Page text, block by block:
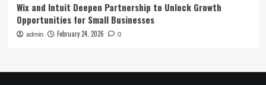
Wix and Intuit Deepen Partnership to Unlock Growth
Opportunities for Small Businesses
admin February 24, 2026 0